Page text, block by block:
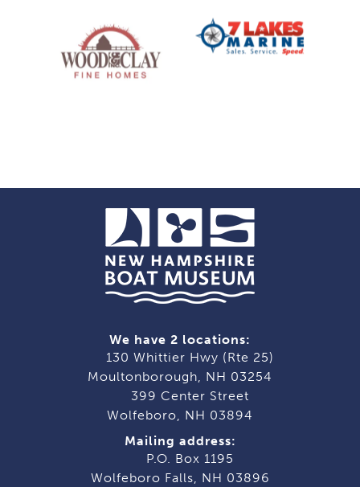
We have 2 locations:
130 Whittier Hwy (Rte 25)
Moultonborough, NH 03254
399 Center Street
Wolfeboro, NH 03894
Mailing address:
P.O. Box 1195
Wolfeboro Falls, NH 03896